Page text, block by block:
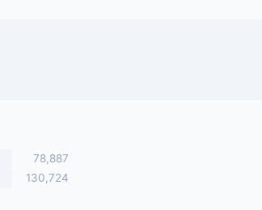
78,887
130,724